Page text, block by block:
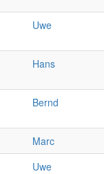
Uwe
Hans
Bernd
Marc
Uwe